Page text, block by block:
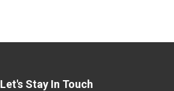
Let's Stay In Touch